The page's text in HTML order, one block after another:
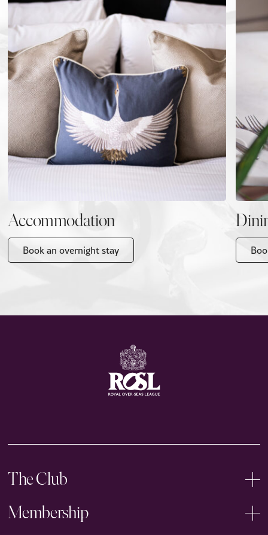
Accommodation
Book an overnight stay
The Club
Membership